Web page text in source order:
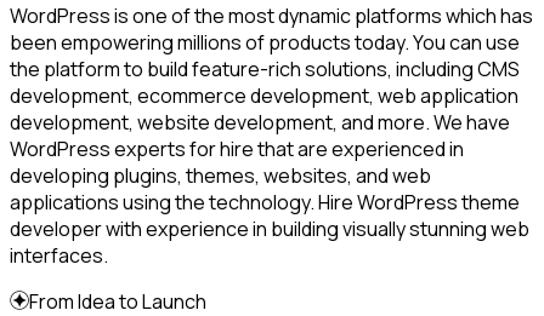
WordPress is one of the most dynamic platforms which has
been empowering millions of products today. You can use
the platform to build feature-rich solutions, including CMS
development, ecommerce development, web application
development, website development, and more. We have
WordPress experts for hire that are experienced in
developing plugins, themes, websites, and web
applications using the technology. Hire WordPress theme
developer with experience in building visually stunning web
interfaces.
From Idea to Launch